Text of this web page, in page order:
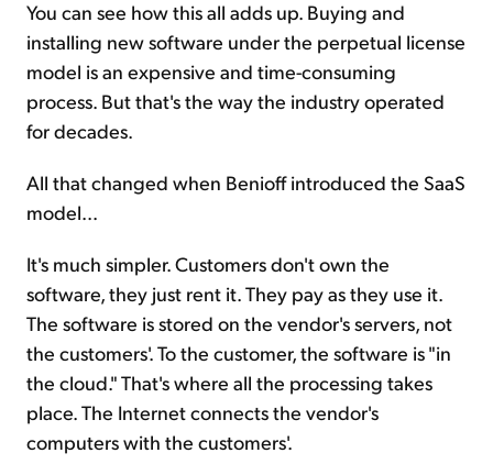
You can see how this all adds up. Buying and
installing new software under the perpetual license
model is an expensive and time-consuming
process. But that's the way the industry operated
for decades.
All that changed when Benioff introduced the SaaS
model...
It's much simpler. Customers don't own the
software, they just rent it. They pay as they use it.
The software is stored on the vendor's servers, not
the customers'. To the customer, the software is "in
the cloud." That's where all the processing takes
place. The Internet connects the vendor's
computers with the customers'.